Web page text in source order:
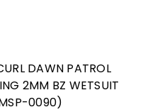
DAWN PATROL
2MM BZ WETSUIT
0090)